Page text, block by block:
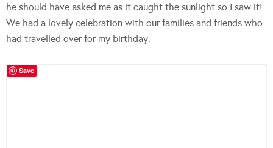
he should have asked me as it caught the sunlight so I saw it!
We had a lovely celebration with our families and friends who
had travelled over for my birthday.
Save